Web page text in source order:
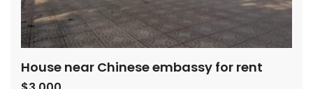
House near Chinese embassy for rent